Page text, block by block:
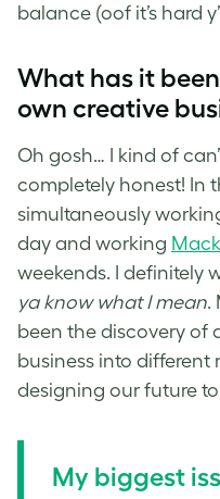
balance (oof it’s hard
What has it
own creative
Oh gosh… I kind of
completely honest! In
simultaneously
day and working
weekends. I definitely
ya know what I mean.
been the discovery of
business into different
designing our future
My biggest